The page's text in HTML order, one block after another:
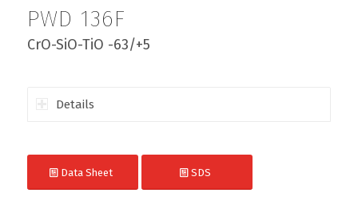
PWD 136F
CrO-SiO-TiO -63/+5
Details
Data Sheet SDS